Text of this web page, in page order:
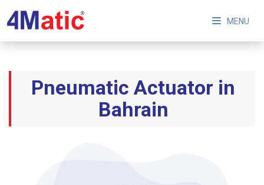
MENU
Pneumatic Actuator in
Bahrain